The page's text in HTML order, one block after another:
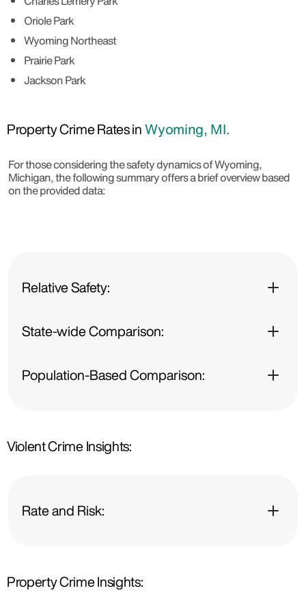
Oriole Park
Wyoming Northeast
Prairie Park
Jackson Park
Property Crime Rates inWyoming, MI.
For those considering the safety dynamics of Wyoming,
Michigan, the following summary offers a brief overview based
on the provided data:
Relative Safety:
State-wide Comparison:
Population-Based Comparison:
Violent Crime Insights:
Rate and Risk:
Property Crime Insights: